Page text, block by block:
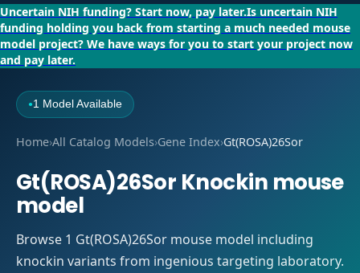
Uncertain NIH funding? Start now, pay later.Is uncertain NIH
funding holding you back from starting a much needed mouse
model project? We have ways for you to start your project now
and pay later.
●1 Model Available
Home›All Catalog Models›Gene Index›Gt(ROSA)26Sor
Gt(ROSA)26Sor Knockin mouse
model
Browse 1 Gt(ROSA)26Sor mouse model including
knockin variants from ingenious targeting laboratory.